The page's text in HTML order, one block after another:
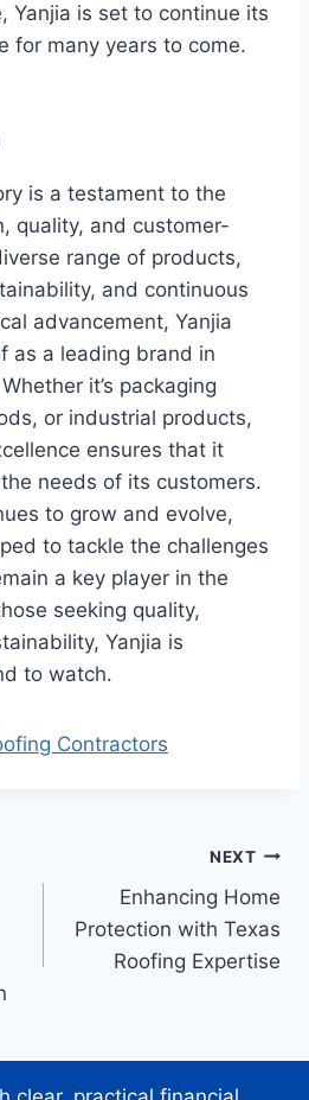
Yanjia is set to continue its
for many years to come.
is a testament to the
quality, and customer-
range of products,
and continuous
advancement, Yanjia
as a leading brand in
it’s packaging
or industrial products,
ensures that it
needs of its customers.
to grow and evolve,
to tackle the challenges
a key player in the
seeking quality,
Yanjia is
to watch.
Contractors
NEXT
Enhancing Home
Protection with Texas
Roofing Expertise